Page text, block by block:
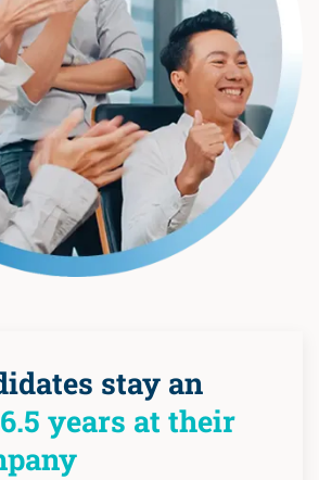
stay an
years at their